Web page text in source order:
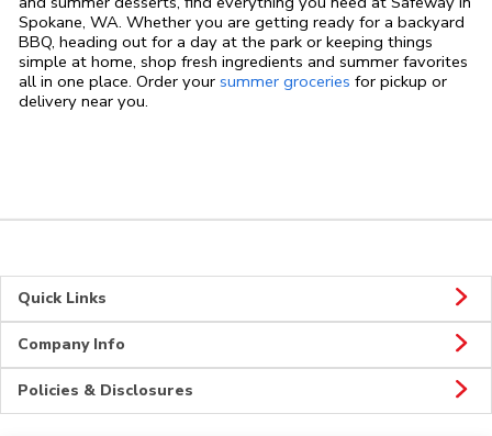
Spokane, WA. Whether you are getting ready for a backyard
BBQ, heading out for a day at the park or keeping things
simple at home, shop fresh ingredients and summer favorites
all in one place. Order your summer groceries for pickup or
delivery near you.
Quick Links
Company Info
Policies & Disclosures